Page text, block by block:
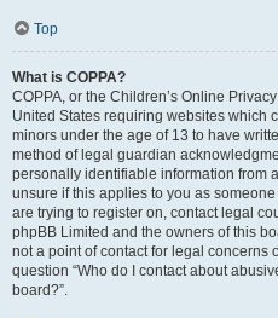
Top
What is COPPA?
COPPA, or the Children’s Online
United States requiring websites which
minors under the age of 13 to have
method of legal guardian
personally identifiable information from
unsure if this applies to you as
are trying to register on, contact legal
phpBB Limited and the owners of this
not a point of contact for legal concerns
question “Who do I contact about
board?”.